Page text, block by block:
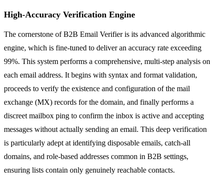
High-Accuracy Verification Engine
The cornerstone of B2B Email Verifier is its advanced algorithmic
engine, which is fine-tuned to deliver an accuracy rate exceeding
99%. This system performs a comprehensive, multi-step analysis on
each email address. It begins with syntax and format validation,
proceeds to verify the existence and configuration of the mail
exchange (MX) records for the domain, and finally performs a
discreet mailbox ping to confirm the inbox is active and accepting
messages without actually sending an email. This deep verification
is particularly adept at identifying disposable emails, catch-all
domains, and role-based addresses common in B2B settings,
ensuring lists contain only genuinely reachable contacts.